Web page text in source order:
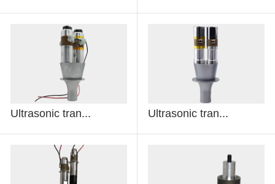
Ultrasonic tran... Ultrasonic tran...